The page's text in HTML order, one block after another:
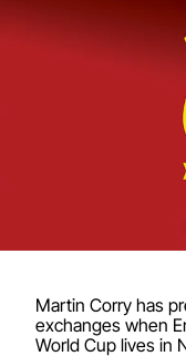
Martin Corry has
exchanges when
World Cup lives in